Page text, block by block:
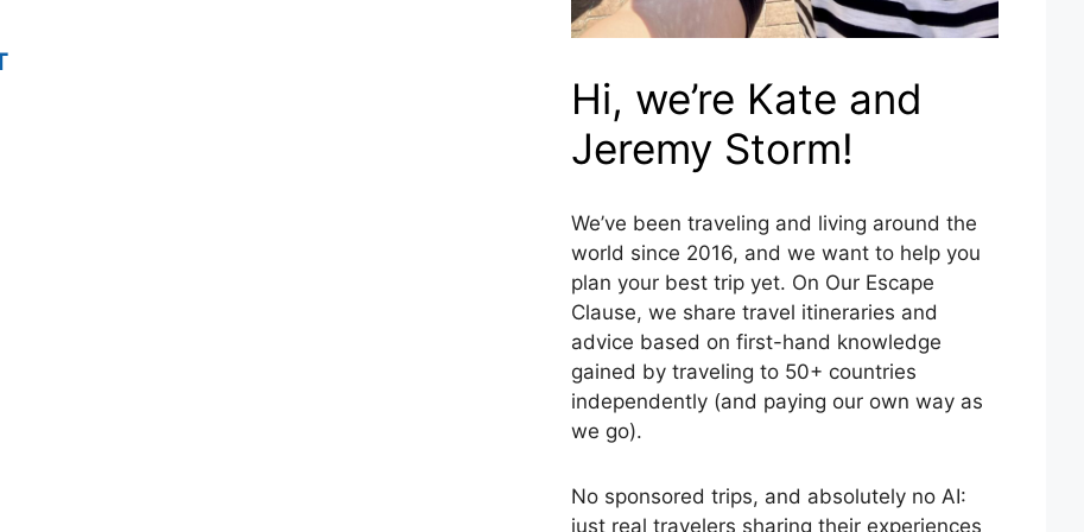
Hi, we’re Kate and
Jeremy Storm!
We’ve been traveling and living around the
world since 2016, and we want to help you
plan your best trip yet. On Our Escape
Clause, we share travel itineraries and
advice based on first-hand knowledge
gained by traveling to 50+ countries
independently (and paying our own way as
we go).
No sponsored trips, and absolutely no AI:
just real travelers sharing their experiences